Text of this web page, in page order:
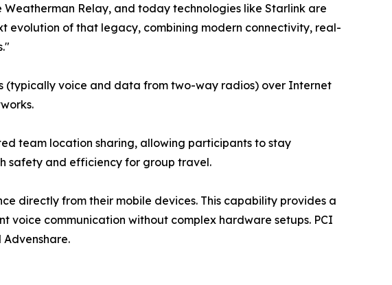
Relay, and today technologies like Starlink are
evolution of that legacy, combining modern connectivity, real-
(typically voice and data from two-way radios) over Internet
team location sharing, allowing participants to stay
safety and efficiency for group travel.
directly from their mobile devices. This capability provides a
communication without complex hardware setups. PCI